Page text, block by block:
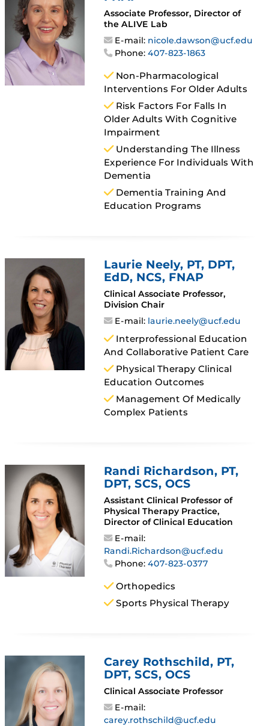
Associate Professor, Director of
the ALIVE Lab
E-mail: nicole.dawson@ucf.edu
Phone:407-823-1863
Non-Pharmacological
Interventions For Older Adults
Risk Factors For Falls In
Older Adults With Cognitive
Impairment
Understanding The Illness
Experience For Individuals With
Dementia
Dementia Training And
Education Programs
Laurie Neely, PT, DPT,
EdD, NCS, FNAP
Clinical Associate Professor,
Division Chair
E-mail: laurie.neely@ucf.edu
Interprofessional Education
And Collaborative Patient Care
Physical Therapy Clinical
Education Outcomes
Management Of Medically
Complex Patients
Randi Richardson, PT,
DPT, SCS, OCS
Assistant Clinical Professor of
Physical Therapy Practice,
Director of Clinical Education
E-mail:
Randi.Richardson@ucf.edu
Phone:407-823-0377
Orthopedics
Sports Physical Therapy
Carey Rothschild, PT,
DPT, SCS, OCS
Clinical Associate Professor
E-mail:
carey.rothschild@ucf.edu